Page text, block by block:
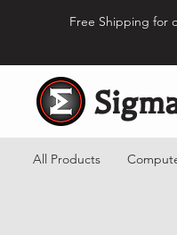
Free Shipping for
All Products